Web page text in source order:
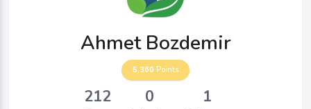
Ahmet Bozdemir
5,360 Points
212 0 1